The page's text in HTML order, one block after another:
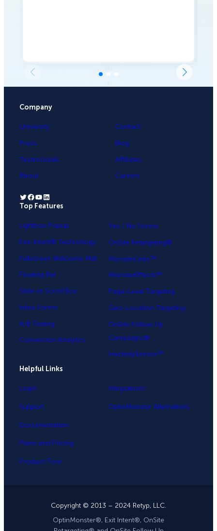
Company
University
Press
Testimonials
About
Contact
Blog
Affiliates
Careers
Twitter Facebook YouTube LinkedIn
Top Features
Lightbox Popup
Exit-Intent® Technology
Fullscreen Welcome Mat
Floating Bar
Slide-in Scroll Box
Inline Forms
A/B Testing
Conversion Analytics
Yes / No Forms
OnSite Retargeting®
MonsterLinks™
MonsterEffects™
Page-Level Targeting
Geo-Location Targeting
OnSite Follow Up
Campaigns®
InactivitySensor™
Helpful Links
Login
Support
Documentation
Plans and Pricing
Product Tour
Integrations
OptinMonster Alternatives
Copyright © 2013 – 2024 Retyp, LLC.
OptinMonster®, Exit Intent®, OnSite